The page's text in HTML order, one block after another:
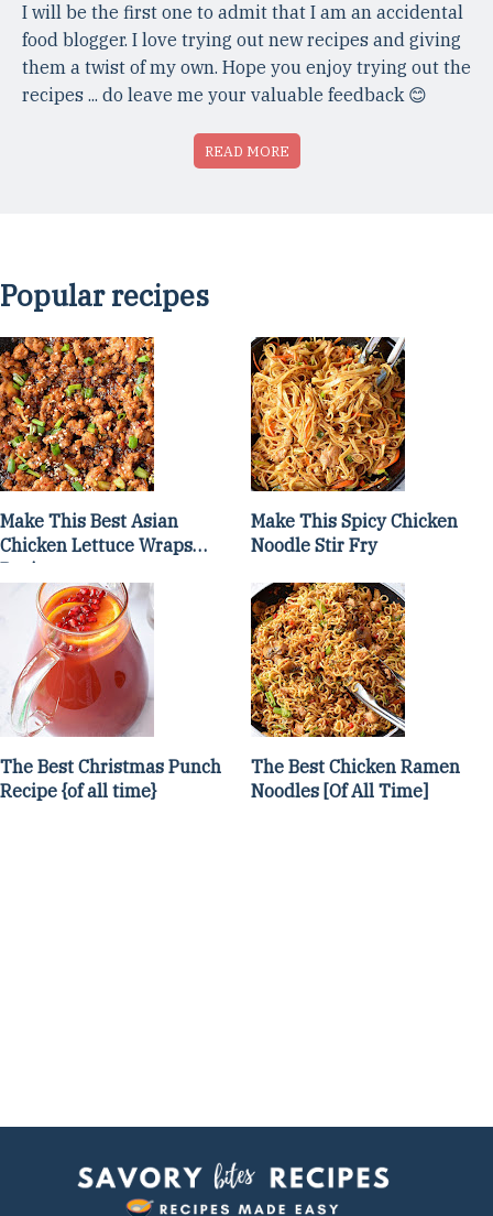
I will be the first one to admit that I am an accidental
food blogger. I love trying out new recipes and giving
them a twist of my own. Hope you enjoy trying out the
recipes ... do leave me your valuable feedback 😊
READ MORE
Popular recipes
Make This Best Asian
Chicken Lettuce Wraps
Recipe
Make This Spicy Chicken
Noodle Stir Fry
The Best Christmas Punch
Recipe {of all time}
The Best Chicken Ramen
Noodles [Of All Time]